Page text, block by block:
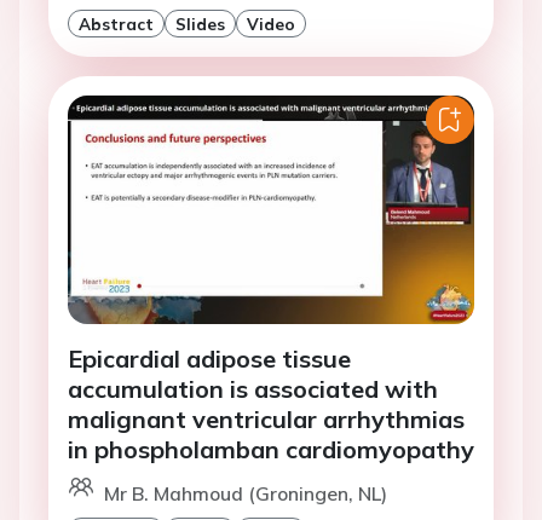
Abstract Slides Video
Epicardial adipose tissue
accumulation is associated with
malignant ventricular arrhythmias
in phospholamban cardiomyopathy
Mr B. Mahmoud (Groningen, NL)